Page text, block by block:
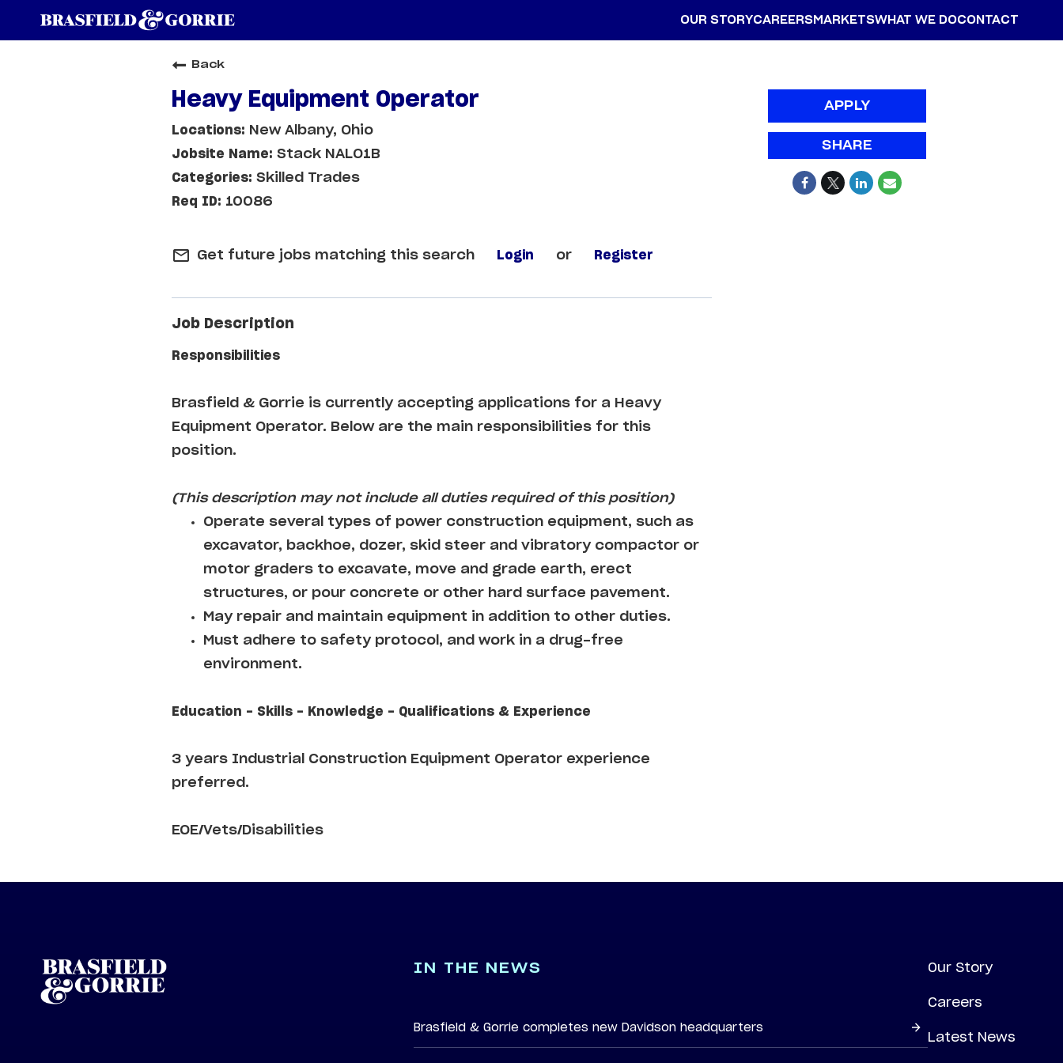
OUR STORYCAREERSMARKETSWHAT WE DOCONTACT
Back
Heavy Equipment Operator
New Albany, Ohio
Stack NALO1B
Skilled Trades
10086
mail_outline Get future jobs matching this search Login or Register
Job Description
Responsibilities
Brasfield & Gorrie is currently accepting applications for a Heavy
Equipment Operator. Below are the main responsibilities for this
position.
(This description may not include all duties required of this position)
Operate several types of power construction equipment, such as
excavator, backhoe, dozer, skid steer and vibratory compactor or
motor graders to excavate, move and grade earth, erect
structures, or pour concrete or other hard surface pavement.
May repair and maintain equipment in addition to other duties.
Must adhere to safety protocol, and work in a drug-free
environment.
Education - Skills - Knowledge - Qualifications & Experience
3 years Industrial Construction Equipment Operator experience
preferred.
EOE/Vets/Disabilities
APPLY
SHARE
IN THE NEWS
Brasfield & Gorrie completes new Davidson headquarters
Our Story
Careers
Latest News